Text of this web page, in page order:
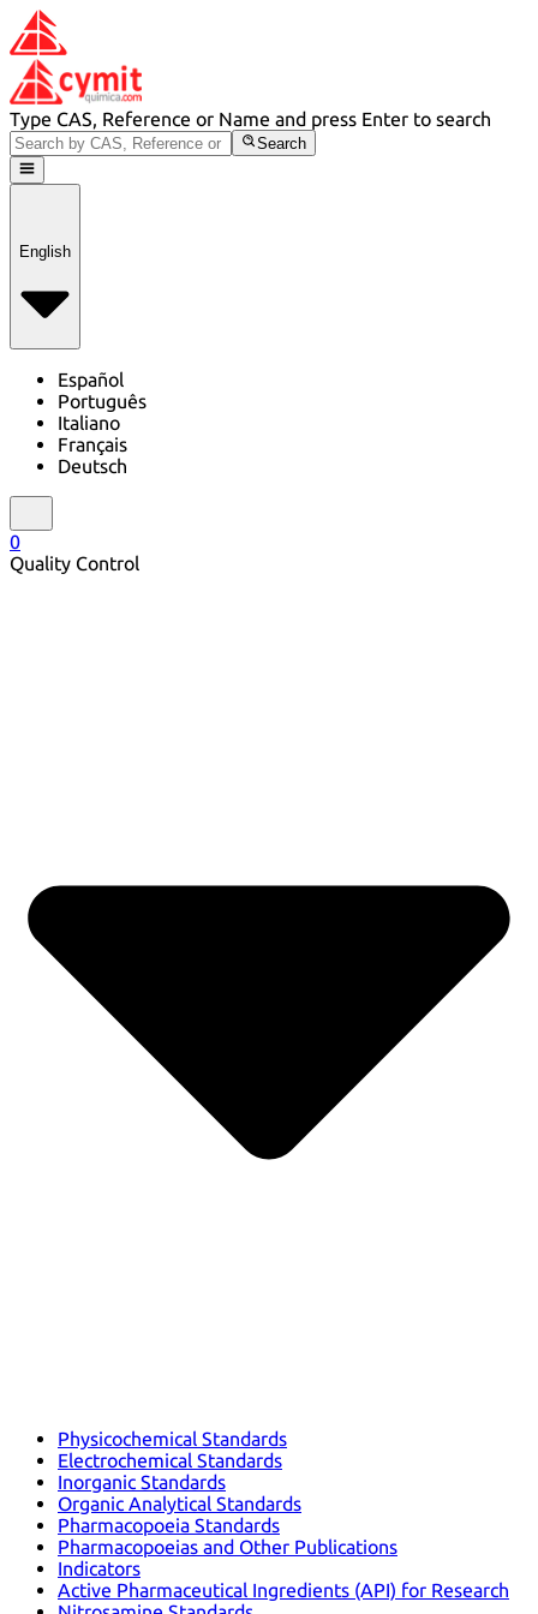
Type CAS, Reference or Name and press Enter to search
Search
English
Español
Português
Italiano
Français
Deutsch
0
Quality Control
Physicochemical Standards
Electrochemical Standards
Inorganic Standards
Organic Analytical Standards
Pharmacopoeia Standards
Pharmacopoeias and Other Publications
Indicators
Active Pharmaceutical Ingredients (API) for Research